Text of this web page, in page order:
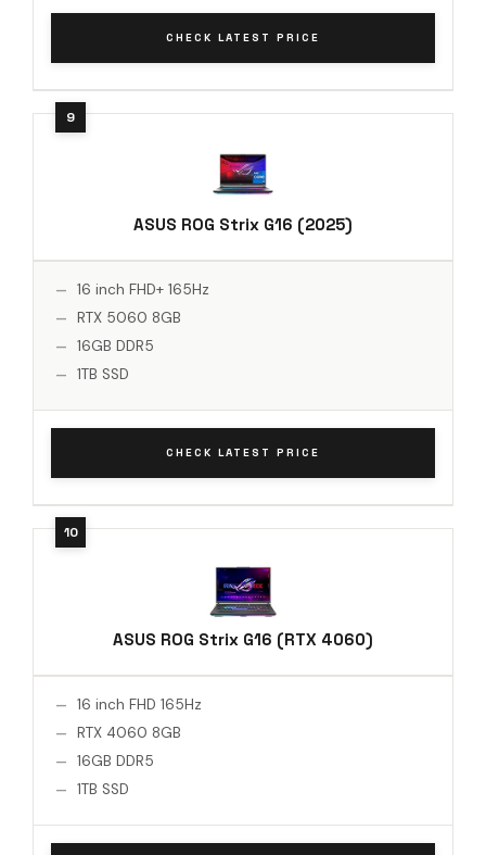
CHECK LATEST PRICE
ASUS ROG Strix G16 (2025)
16 inch FHD+ 165Hz
RTX 5060 8GB
16GB DDR5
1TB SSD
CHECK LATEST PRICE
ASUS ROG Strix G16 (RTX 4060)
16 inch FHD 165Hz
RTX 4060 8GB
16GB DDR5
1TB SSD